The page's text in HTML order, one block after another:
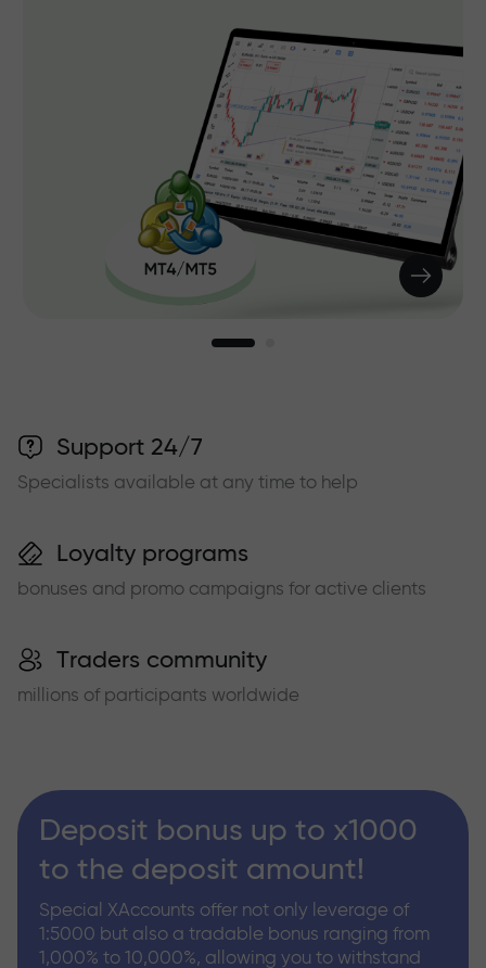
Support 24/7
Specialists available at any time to help
Loyalty programs
bonuses and promo campaigns for active clients
Traders community
millions of participants worldwide
Deposit bonus up to x1000
to the deposit amount!
Special XAccounts offer not only leverage of
1:5000 but also a tradable bonus ranging from
1,000% to 10,000%, allowing you to withstand